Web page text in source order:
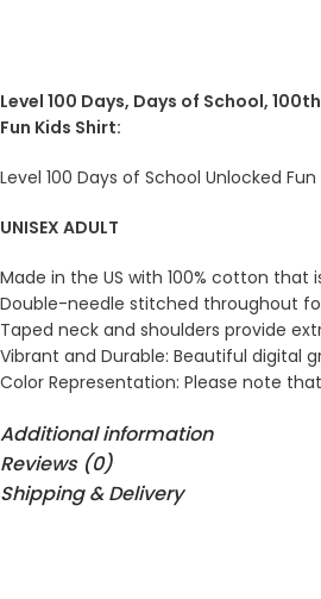
Level 100 Days, Days of School,
Fun Kids Shirt:
Level 100 Days of School Unlocked
UNISEX ADULT
Made in the US with 100% cotton
Double-needle stitched throughout
Taped neck and shoulders provide
Vibrant and Durable: Beautiful digital
Color Representation: Please note
Additional information
Reviews (0)
Shipping & Delivery